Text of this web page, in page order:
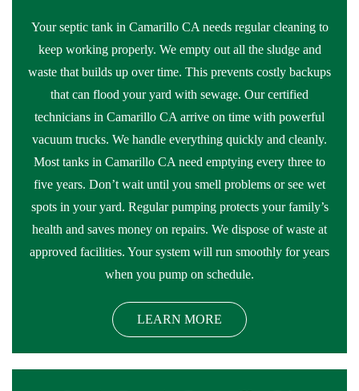
Your septic tank in Camarillo CA needs regular cleaning to
keep working properly. We empty out all the sludge and
waste that builds up over time. This prevents costly backups
that can flood your yard with sewage. Our certified
technicians in Camarillo CA arrive on time with powerful
vacuum trucks. We handle everything quickly and cleanly.
Most tanks in Camarillo CA need emptying every three to
five years. Don’t wait until you smell problems or see wet
spots in your yard. Regular pumping protects your family’s
health and saves money on repairs. We dispose of waste at
approved facilities. Your system will run smoothly for years
when you pump on schedule.
LEARN MORE